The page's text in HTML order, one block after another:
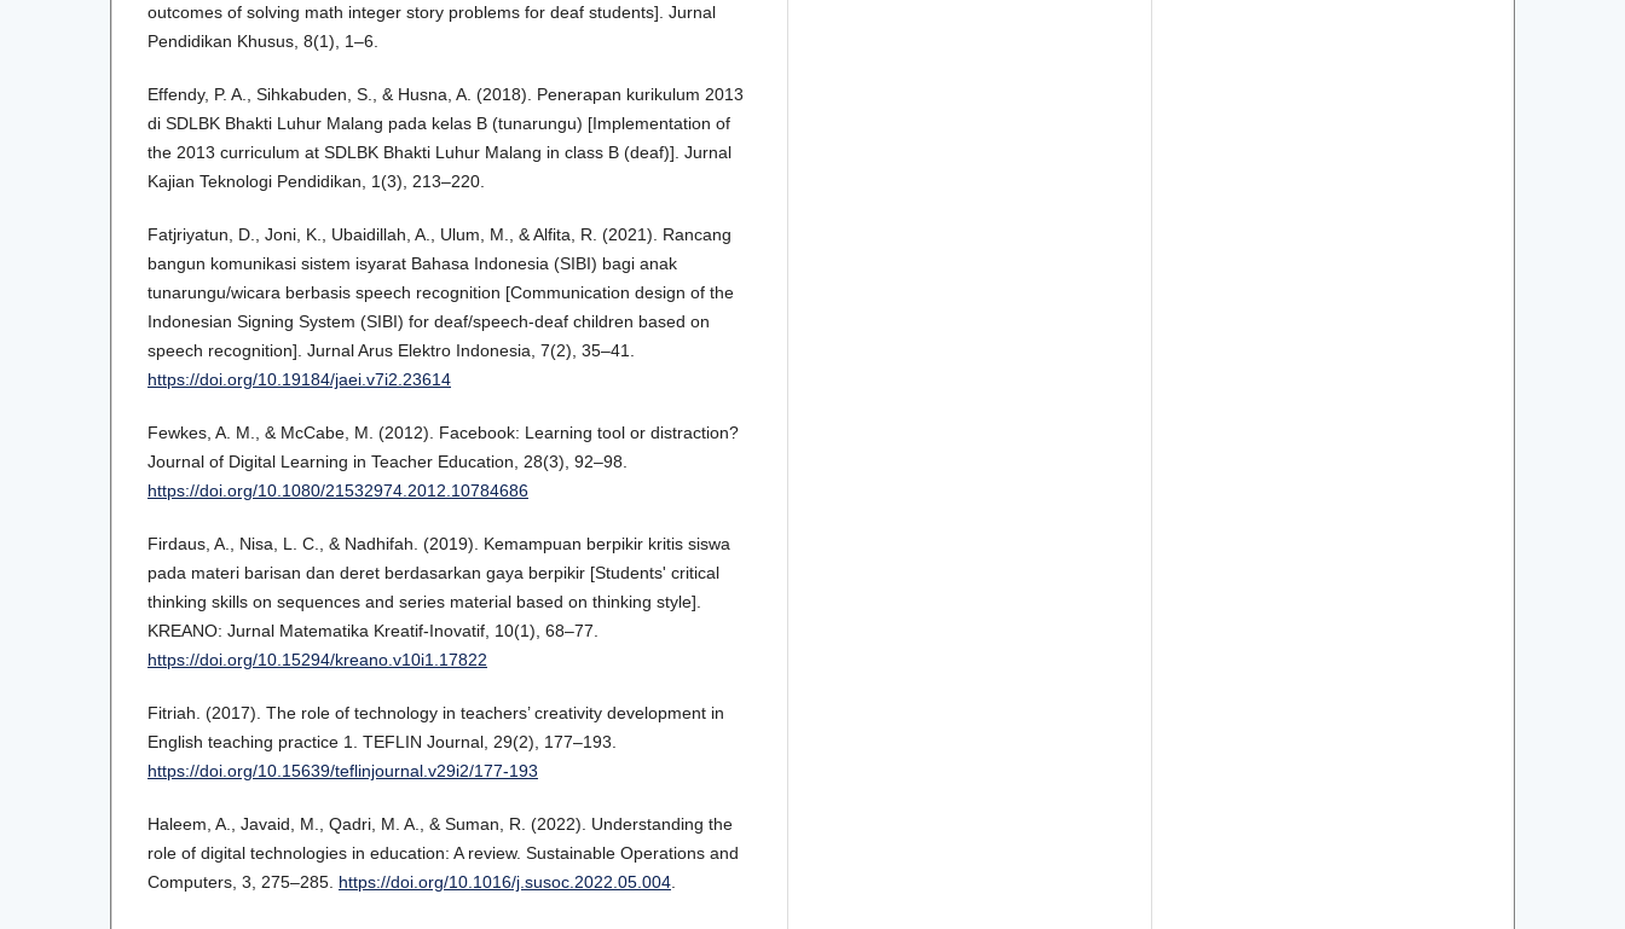
outcomes of solving math integer story problems for deaf students]. Jurnal
Pendidikan Khusus, 8(1), 1–6.
Effendy, P. A., Sihkabuden, S., & Husna, A. (2018). Penerapan kurikulum 2013
di SDLBK Bhakti Luhur Malang pada kelas B (tunarungu) [Implementation of
the 2013 curriculum at SDLBK Bhakti Luhur Malang in class B (deaf)]. Jurnal
Kajian Teknologi Pendidikan, 1(3), 213–220.
Fatjriyatun, D., Joni, K., Ubaidillah, A., Ulum, M., & Alfita, R. (2021). Rancang
bangun komunikasi sistem isyarat Bahasa Indonesia (SIBI) bagi anak
tunarungu/wicara berbasis speech recognition [Communication design of the
Indonesian Signing System (SIBI) for deaf/speech-deaf children based on
speech recognition]. Jurnal Arus Elektro Indonesia, 7(2), 35–41.
https://doi.org/10.19184/jaei.v7i2.23614
Fewkes, A. M., & McCabe, M. (2012). Facebook: Learning tool or distraction?
Journal of Digital Learning in Teacher Education, 28(3), 92–98.
https://doi.org/10.1080/21532974.2012.10784686
Firdaus, A., Nisa, L. C., & Nadhifah. (2019). Kemampuan berpikir kritis siswa
pada materi barisan dan deret berdasarkan gaya berpikir [Students' critical
thinking skills on sequences and series material based on thinking style].
KREANO: Jurnal Matematika Kreatif-Inovatif, 10(1), 68–77.
https://doi.org/10.15294/kreano.v10i1.17822
Fitriah. (2017). The role of technology in teachers’ creativity development in
English teaching practice 1. TEFLIN Journal, 29(2), 177–193.
https://doi.org/10.15639/teflinjournal.v29i2/177-193
Haleem, A., Javaid, M., Qadri, M. A., & Suman, R. (2022). Understanding the
role of digital technologies in education: A review. Sustainable Operations and
Computers, 3, 275–285. https://doi.org/10.1016/j.susoc.2022.05.004.